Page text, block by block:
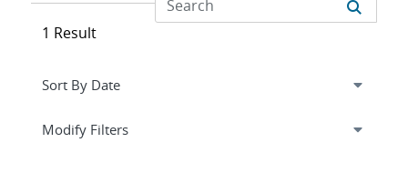
1 Result
Expand
Modify Filterssection